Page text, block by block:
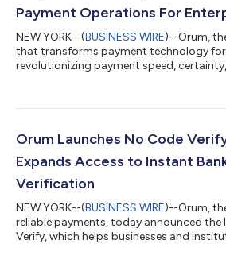
Payment Operations For
NEW YORK--(BUSINESS WIRE)--Orum,
that transforms payment technology for
revolutionizing payment speed,
operations for enterprise businesses.
payments teams – removes the
typically associated with payment
Orum Launches No Code
Expands Access to Instant
Verification
NEW YORK--(BUSINESS WIRE)--Orum,
reliable payments, today announced the
Verify, which helps businesses and